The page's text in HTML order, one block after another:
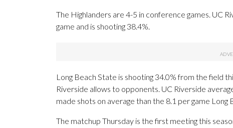
The Highlanders are 4-5 in conference games. UC
game and is shooting 38.4%.
Long Beach State is shooting 34.0% from the field
Riverside allows to opponents. UC Riverside
made shots on average than the 8.1 per game Long
The matchup Thursday is the first meeting this